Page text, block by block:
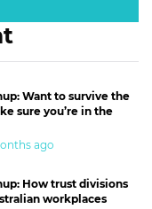
Want to survive the
sure you’re in the
ago
How trust divisions
workplaces